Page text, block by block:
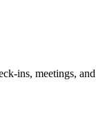
ins, meetings,